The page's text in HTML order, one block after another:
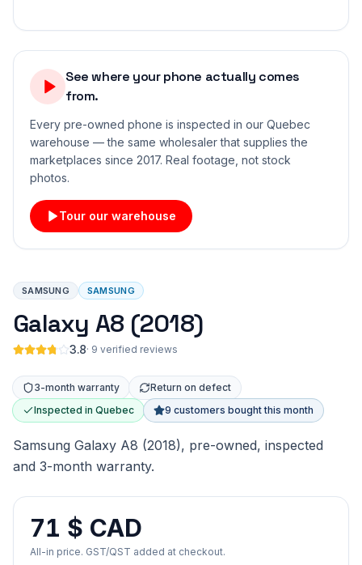
See where your phone actually comes
from.
Every pre-owned phone is inspected in our Quebec
warehouse — the same wholesaler that supplies the
marketplaces since 2017. Real footage, not stock
photos.
Tour our warehouse
SAMSUNG SAMSUNG
Galaxy A8 (2018)
3.8· 9 verified reviews
3-month warranty
Return on defect
Inspected in Quebec
9 customers bought this month
Samsung Galaxy A8 (2018), pre-owned, inspected
and 3-month warranty.
71 $ CAD
All-in price. GST/QST added at checkout.